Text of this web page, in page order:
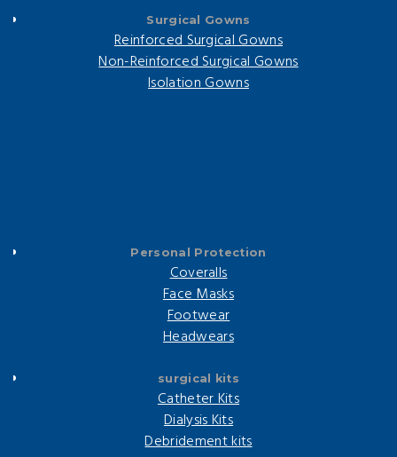
Surgical Gowns
Reinforced Surgical Gowns
Non-Reinforced Surgical Gowns
Isolation Gowns
Personal Protection
Coveralls
Face Masks
Footwear
Headwears
surgical kits
Catheter Kits
Dialysis Kits
Debridement kits